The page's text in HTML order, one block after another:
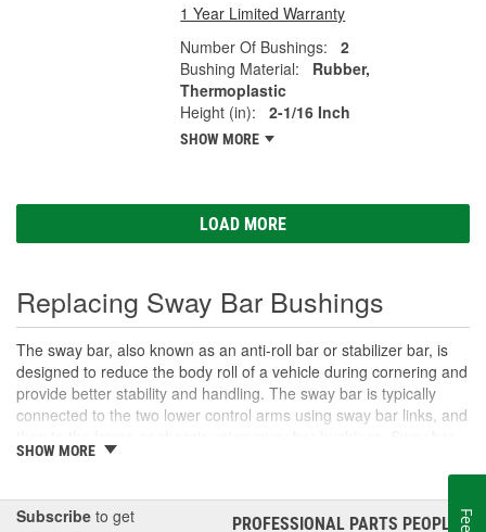
1 Year Limited Warranty
Number Of Bushings:
2
Bushing Material:
Rubber,
Thermoplastic
Height (in):
2-1/16 Inch
SHOW MORE
LOAD MORE
Replacing Sway Bar Bushings
The sway bar, also known as an anti-roll bar or stabilizer bar, is
designed to reduce the body roll of a vehicle during cornering and
provide better stability and handling. The sway bar is typically
connected to the two lower control arms using sway bar links, and
bushings are small rubber or polyurethane grommets that fit
Over time, sway bar bushings can wear out, causing the sway bar
to move more than it should. This can result in a decrease in
SHOW MORE
Subscribe to get
PROFESSIONAL PARTS PEOPLE®